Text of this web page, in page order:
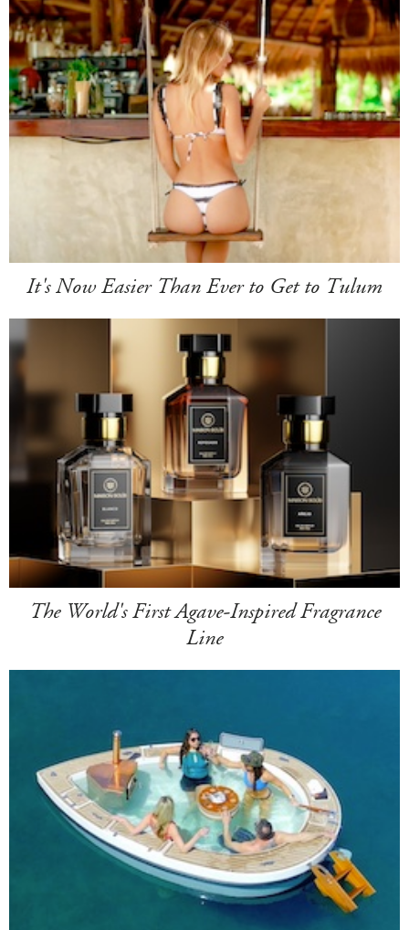
It's Now Easier Than Ever to Get to Tulum
The World's First Agave-Inspired Fragrance
Line